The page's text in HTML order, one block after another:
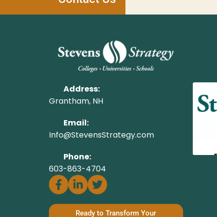
Address:
Grantham, NH
Email:
Info@StevensStrategy.com
Phone:
603-863-4704
Ready to Transform Your